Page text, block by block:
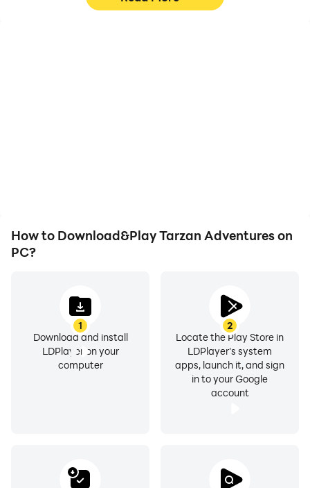
How to Download&Play Tarzan Adventures on
PC?
1
Download and install
LDPlayer on your
computer
2
Locate the Play Store in
LDPlayer's system
apps, launch it, and sign
in to your Google
account